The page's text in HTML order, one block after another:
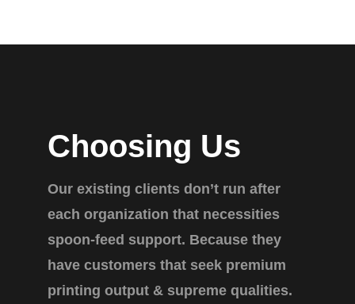
Choosing Us
Our existing clients don’t run after
each organization that necessities
spoon-feed support. Because they
have customers that seek premium
printing output & supreme qualities.